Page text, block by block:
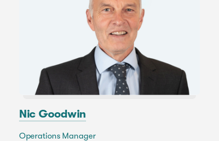
Nic Goodwin
Operations Manager